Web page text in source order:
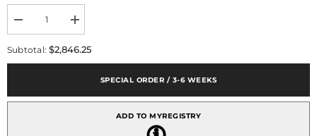
Decrease
quantity
for
Limited
Increase
quantity
for
Figurine
Limited
Subtotal:$2,846.25
SPECIAL ORDER / 3-6 WEEKS
ADD TO MYREGISTRY